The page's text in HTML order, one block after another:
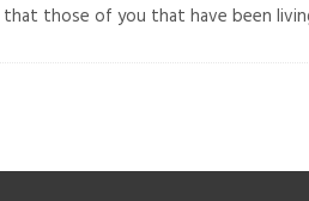
that those of you that have been